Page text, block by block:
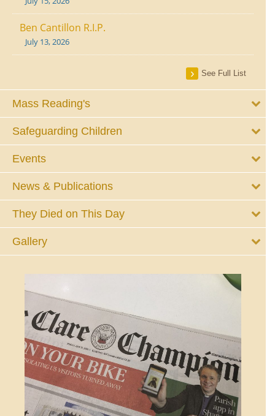
Ben Cantillon R.I.P.
July 13, 2026
See Full List
Mass Reading's
Safeguarding Children
Events
News & Publications
They Died on This Day
Gallery